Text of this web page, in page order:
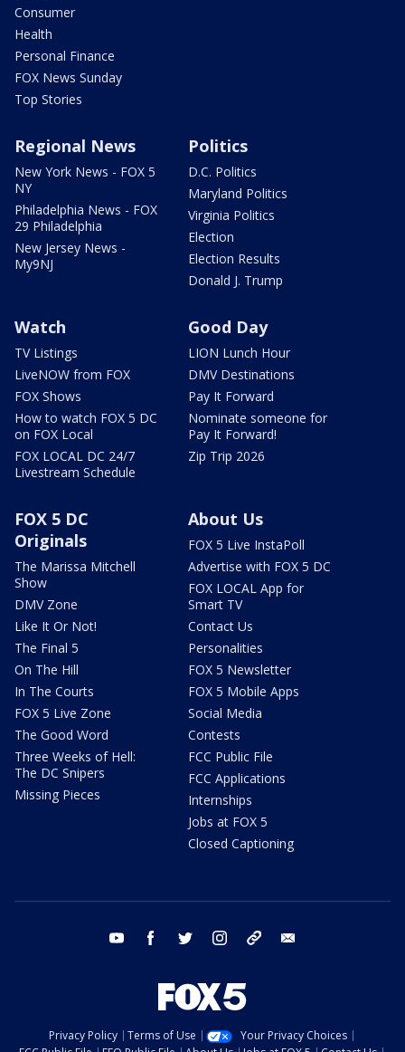
Consumer
Health
Personal Finance
FOX News Sunday
Top Stories
Regional News
New York News - FOX 5
NY
Philadelphia News - FOX
29 Philadelphia
New Jersey News -
My9NJ
Politics
D.C. Politics
Maryland Politics
Virginia Politics
Election
Election Results
Donald J. Trump
Watch
TV Listings
LiveNOW from FOX
FOX Shows
How to watch FOX 5 DC
on FOX Local
FOX LOCAL DC 24/7
Livestream Schedule
Good Day
LION Lunch Hour
DMV Destinations
Pay It Forward
Nominate someone for
Pay It Forward!
Zip Trip 2026
FOX 5 DC
Originals
The Marissa Mitchell
Show
DMV Zone
Like It Or Not!
The Final 5
On The Hill
In The Courts
FOX 5 Live Zone
The Good Word
Three Weeks of Hell:
The DC Snipers
Missing Pieces
About Us
FOX 5 Live InstaPoll
Advertise with FOX 5 DC
FOX LOCAL App for
Smart TV
Contact Us
Personalities
FOX 5 Newsletter
FOX 5 Mobile Apps
Social Media
Contests
FCC Public File
FCC Applications
Internships
Jobs at FOX 5
Closed Captioning
youtube facebook twitter instagram tiktok
Privacy Policy Terms of Use
Your Privacy Choices